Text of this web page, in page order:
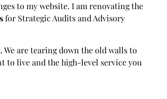
to my website. I am renovating the
for Strategic Audits and Advisory
We are tearing down the old walls to
to live and the high-level service you